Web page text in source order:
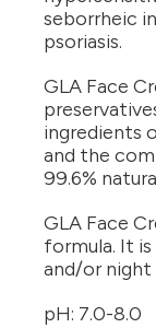
seborrheic
psoriasis.
GLA Face
ingredients
and the
99.6%
GLA Face
formula. It is
and/or night
pH: 7.0-8.0